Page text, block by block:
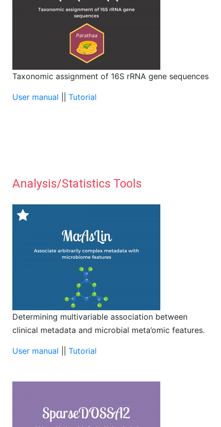
Taxonomic assignment of 16S rRNA gene sequences
User manual Tutorial
Analysis/Statistics Tools
Determining multivariable association between
clinical metadata and microbial meta’omic features.
User manual Tutorial